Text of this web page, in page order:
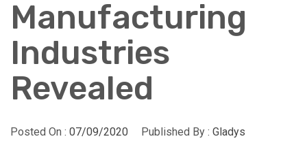
Manufacturing
Industries
Revealed
Posted On : 07/09/2020 Published By : Gladys